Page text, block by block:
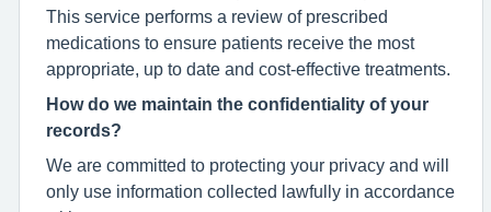
This service performs a review of prescribed
medications to ensure patients receive the most
appropriate, up to date and cost-effective treatments.
How do we maintain the confidentiality of your
records?
We are committed to protecting your privacy and will
only use information collected lawfully in accordance